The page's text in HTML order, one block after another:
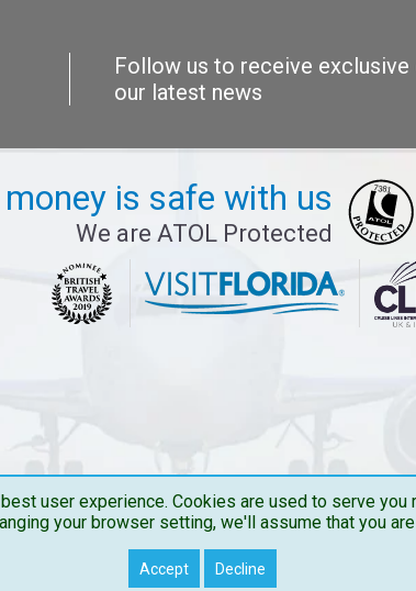
Follow us to receive exclusive
our latest news
is safe with us
We are ATOL Protected
Copyright © 2026 Travelbucks . All Rights Reserved
Travelbucks.co.uk is the Trading name of The Flights Guru Ltd
user experience. Cookies are used to serve you
your browser setting, we'll assume that you
Accept Decline